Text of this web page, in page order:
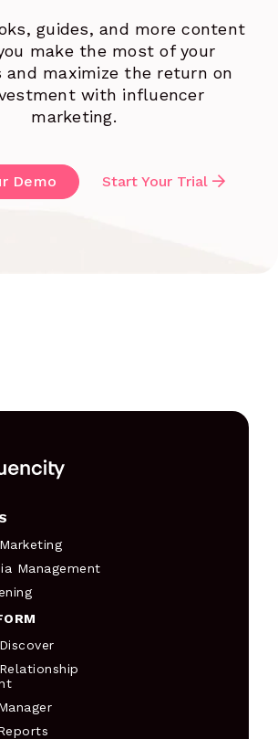
guides, and more content
make the most of your
and maximize the return on
with influencer
marketing.
Demo Start Your Trial
Management